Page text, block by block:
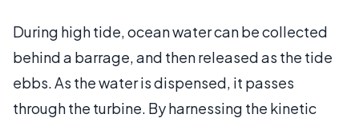
During high tide, ocean water can be collected
behind a barrage, and then released as the tide
ebbs. As the water is dispensed, it passes
through the turbine. By harnessing the kinetic